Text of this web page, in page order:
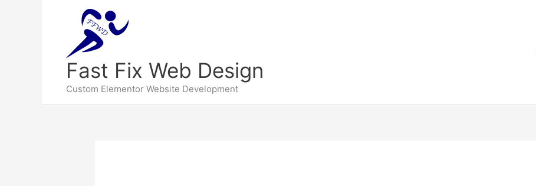
Fast Fix Web Design
Custom Elementor Website Development